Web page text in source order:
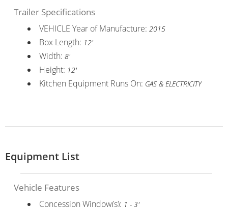
Trailer Specifications
VEHICLE Year of Manufacture: 2015
Box Length: 12'
Width: 8'
Height: 12'
Kitchen Equipment Runs On: GAS & ELECTRICITY
Equipment List
Vehicle Features
Concession Window(s): 1 - 3'